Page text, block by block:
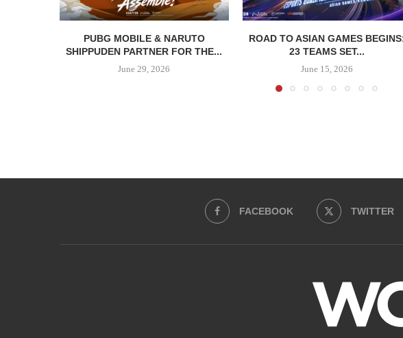
PUBG MOBILE & NARUTO
SHIPPUDEN PARTNER FOR THE...
June 29, 2026
ROAD TO ASIAN GAMES
23 TEAMS SET...
June 15, 2026
FACEBOOK TWITTER